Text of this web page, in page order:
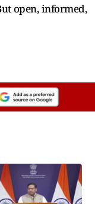
open, informed,